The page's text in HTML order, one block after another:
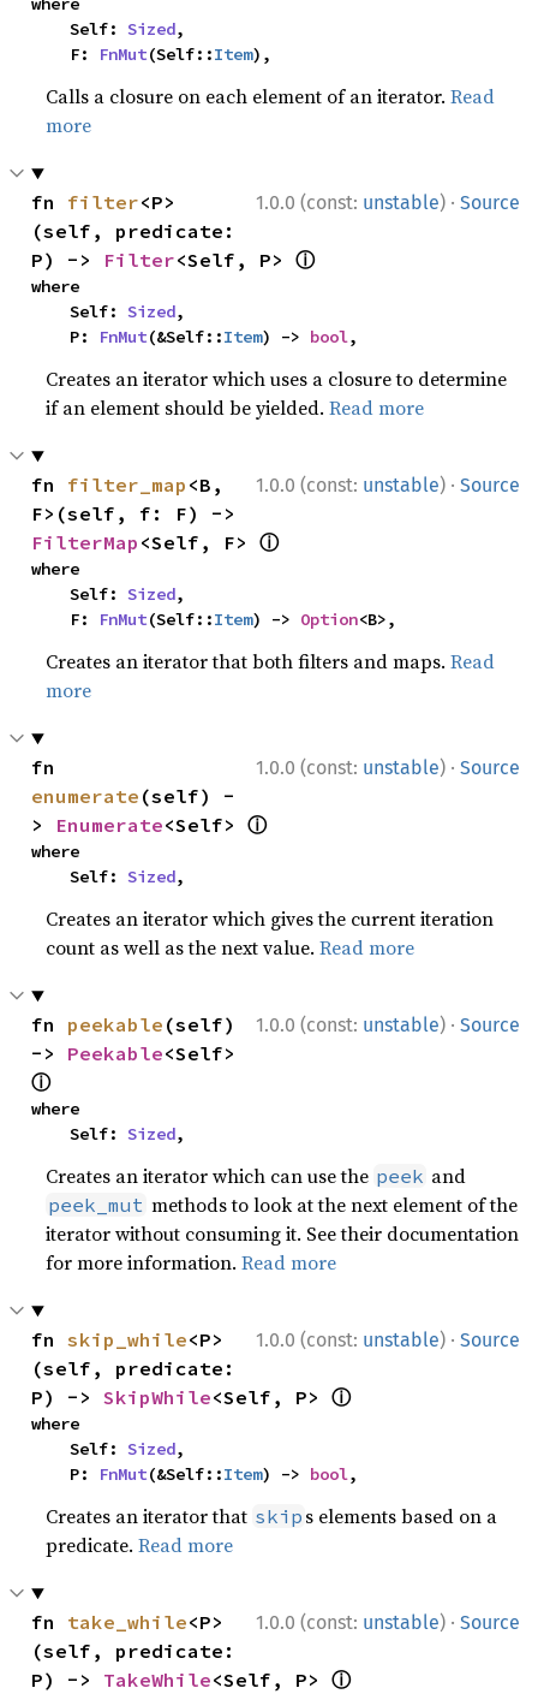
    Self:
Sized,
    F:
FnMut(Self::Item),
Calls a closure on each element of an iterator.Read
more
1.0.0 (const: unstable) · Source
fn filter<P>
(self, predicate:
P) -> Filter<Self, P> ⓘ
where
    Self:
Sized,
    P:
FnMut(&Self::Item) -> bool,
Creates an iterator which uses a closure to determine
if an element should be yielded.Read more
1.0.0 (const: unstable) · Source
fn filter_map <B,
FilterMap <Self, F> ⓘ
where
    Self:
Sized,
    F:
FnMut(Self::Item) -> Option<B>,
Creates an iterator that both filters and maps.Read
more
1.0.0 (const: unstable) · Source
enumerate (self) -
> Enumerate<Self> ⓘ
where
    Self:
Sized,
Creates an iterator which gives the current iteration
count as well as the next value.Read more
1.0.0 (const: unstable) · Source
fn peekable (self)
-> Peekable
ⓘ
where
    Self:
Sized,
Creates an iterator which can use the peek and
peek_mut methods to look at the next element of the
iterator without consuming it. See their documentation
for more information.Read more
1.0.0 (const: unstable) · Source
fn skip_while<P>
(self, predicate:
P) -> SkipWhile<Self, P> ⓘ
where
    Self:
Sized,
    P:
FnMut(&Self::Item) -> bool,
Creates an iterator that skip s elements based on a
predicate.Read more
1.0.0 (const: unstable) · Source
fn take_while<P>
(self, predicate:
P) -> TakeWhile<Self, P> ⓘ